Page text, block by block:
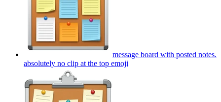
message board with posted notes.
absolutely no clip at the top emoji